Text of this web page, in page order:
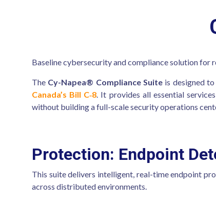
Baseline cybersecurity and compliance solution
The Cy-Napea® Compliance Suiteis designed
Canada’s Bill C‑8. It provides all essential
without building a full-scale security operations
Protection: Endpoint
This suite delivers intelligent, real-time endpoint
across distributed environments.